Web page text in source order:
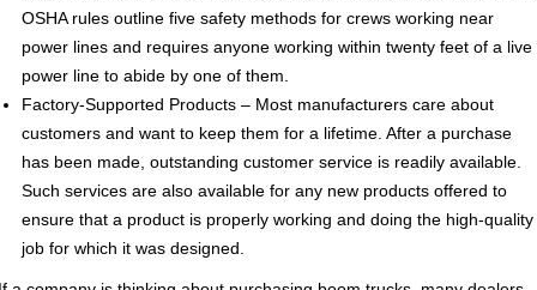
OSHA rules outline five safety methods for crews working near
power lines and requires anyone working within twenty feet of a live
power line to abide by one of them.
Factory-Supported Products – Most manufacturers care about
customers and want to keep them for a lifetime. After a purchase
has been made, outstanding customer service is readily available.
Such services are also available for any new products offered to
ensure that a product is properly working and doing the high-quality
job for which it was designed.